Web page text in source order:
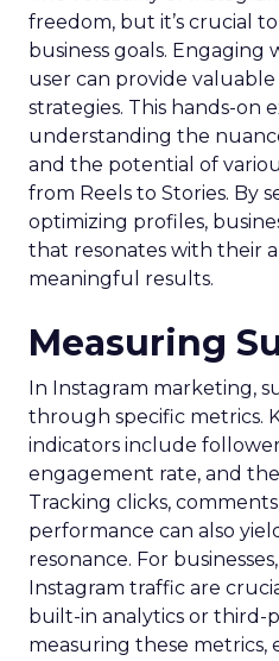
freedom, but it’s crucial
business goals. Engaging
user can provide
strategies. This hands-on
understanding the
and the potential of
from Reels to Stories. By
optimizing profiles,
that resonates with their
meaningful results.
Measuring
In Instagram marketing,
through specific metrics.
indicators include
engagement rate, and
Tracking clicks,
performance can also
resonance. For
Instagram traffic are
built-in analytics or third-
measuring these